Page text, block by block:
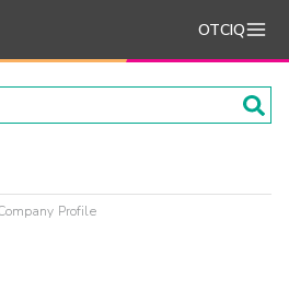
OTCIQ
Profile